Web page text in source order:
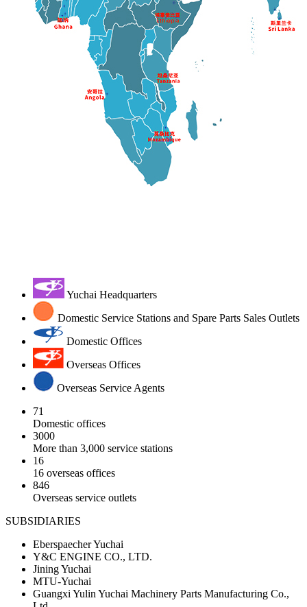
Yuchai Headquarters
Domestic Service Stations and Spare Parts Sales Outlets
Domestic Offices
Overseas Offices
Overseas Service Agents
71
Domestic offices
3000
More than 3,000 service stations
16
16 overseas offices
846
Overseas service outlets
SUBSIDIARIES
Eberspaecher Yuchai
Y&C ENGINE CO., LTD.
Jining Yuchai
MTU-Yuchai
Guangxi Yulin Yuchai Machinery Parts Manufacturing Co.,